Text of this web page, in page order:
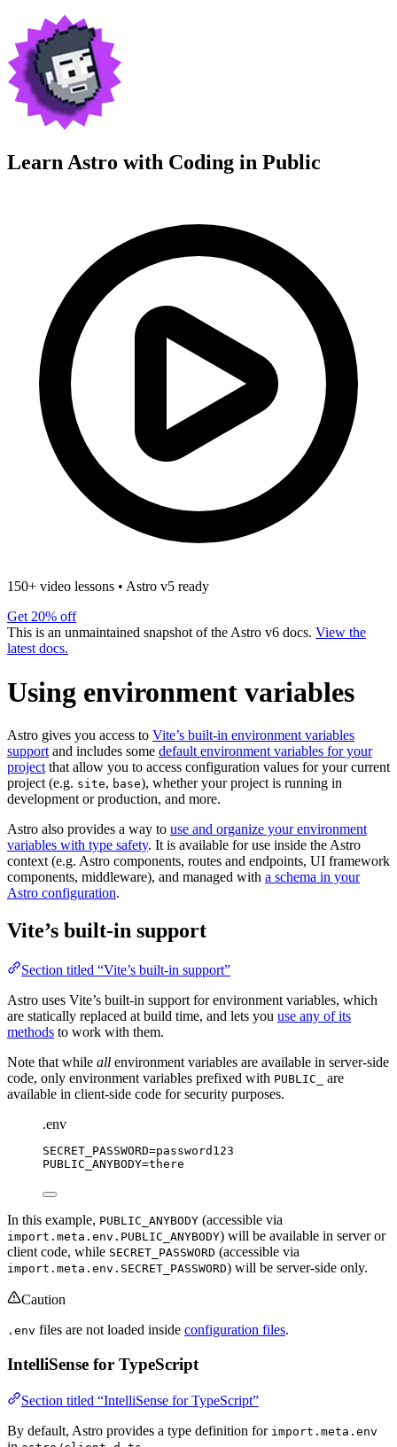
Learn Astro with Coding in Public
150+ video lessons • Astro v5 ready
Get 20% off
This is an unmaintained snapshot of the Astro v6 docs. View the
latest docs.
Using environment variables
Astro gives you access to Vite’s built-in environment variables
support and includes some default environment variables for your
project that allow you to access configuration values for your current
project (e.g. site, base), whether your project is running in
development or production, and more.
Astro also provides a way to use and organize your environment
variables with type safety. It is available for use inside the Astro
context (e.g. Astro components, routes and endpoints, UI framework
components, middleware), and managed with a schema in your
Astro configuration.
Vite’s built-in support
Section titled “Vite’s built-in support”
Astro uses Vite’s built-in support for environment variables, which
are statically replaced at build time, and lets you use any of its
methods to work with them.
Note that while all environment variables are available in server-side
code, only environment variables prefixed with PUBLIC_
are
available in client-side code for security purposes.
.env
SECRET_PASSWORD=password123
PUBLIC_ANYBODY=there
In this example, PUBLIC_ANYBODY (accessible via
import.meta.env.PUBLIC_ANYBODY) will be available in server or
client code, while SECRET_PASSWORD (accessible via
import.meta.env.SECRET_PASSWORD) will be server-side only.
Caution
.env files are not loaded inside configuration files.
IntelliSense for TypeScript
Section titled “IntelliSense for TypeScript”
By default, Astro provides a type definition for import.meta.env